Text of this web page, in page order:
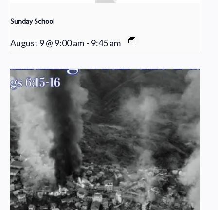
Sunday School
August 9 @ 9:00 am - 9:45 am